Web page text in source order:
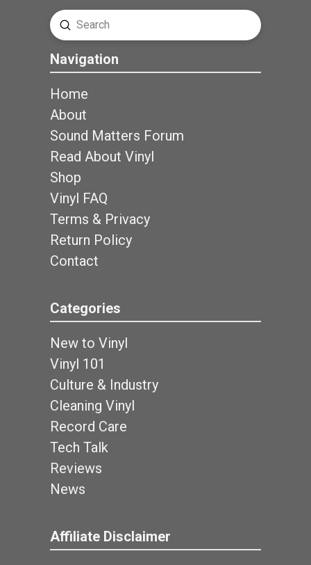
Search
Submit
Navigation
Home
About
Sound Matters Forum
Read About Vinyl
Shop
Vinyl FAQ
Terms & Privacy
Return Policy
Contact
Categories
New to Vinyl
Vinyl 101
Culture & Industry
Cleaning Vinyl
Record Care
Tech Talk
Reviews
News
Affiliate Disclaimer